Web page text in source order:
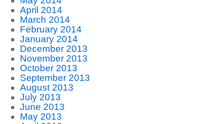
April 2014
March 2014
February 2014
January 2014
December 2013
November 2013
October 2013
September 2013
August 2013
July 2013
June 2013
May 2013